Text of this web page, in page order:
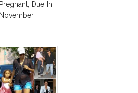
Pregnant, Due In
November!